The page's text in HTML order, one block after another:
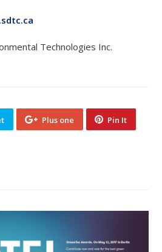
Technologies Inc.
Plus one Pin It